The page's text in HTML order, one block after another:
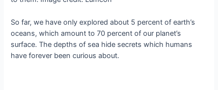
So far, we have only explored about 5 percent of earth’s
oceans, which amount to 70 percent of our planet’s
surface. The depths of sea hide secrets which humans
have forever been curious about.